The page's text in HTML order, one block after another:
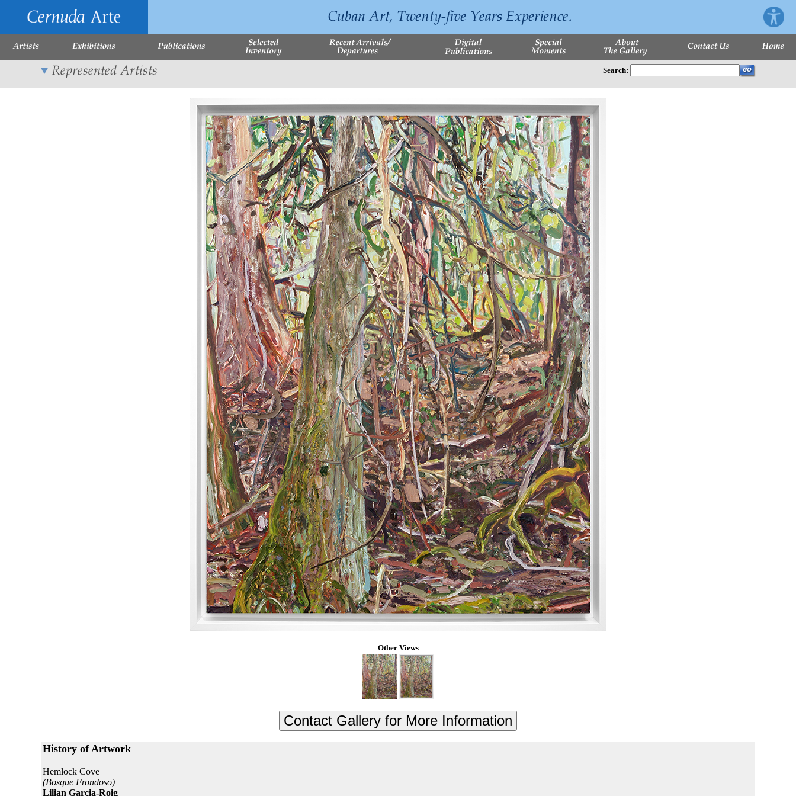
Search:
Other Views
History of Artwork
Hemlock Cove
(Bosque Frondoso)
Lilian Garcia-Roig